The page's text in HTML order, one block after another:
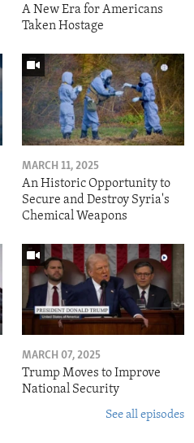
A New Era for Americans
Taken Hostage
MARCH 11, 2025
An Historic Opportunity to
Secure and Destroy Syria's
Chemical Weapons
MARCH 07, 2025
Trump Moves to Improve
National Security
See all episodes